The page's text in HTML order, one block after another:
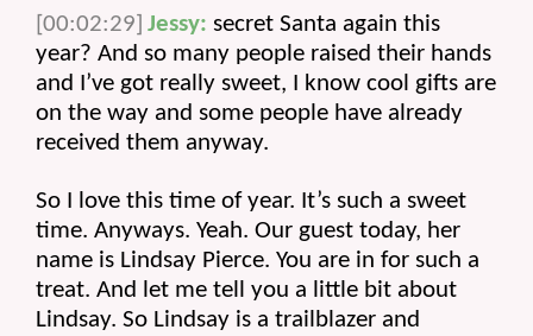
[00:02:29] Jessy: secret Santa again this
year? And so many people raised their hands
and I’ve got really sweet, I know cool gifts are
on the way and some people have already
received them anyway.
So I love this time of year. It’s such a sweet
time. Anyways. Yeah. Our guest today, her
name is Lindsay Pierce. You are in for such a
treat. And let me tell you a little bit about
Lindsay. So Lindsay is a trailblazer and